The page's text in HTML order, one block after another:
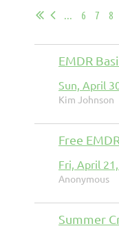
...
6 7 8
EMDR
Sun, April
Kim Johnson
Free
Fri, April
Anonymous
Summer